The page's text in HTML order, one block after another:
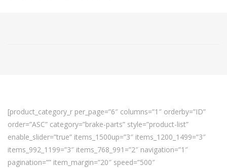
[product_category_r per_page=”6″ columns=”1″ orderby=”ID”
order=”ASC” category=”brake-parts” style=”product-list”
enable_slider=”true” items_1500up=”3″ items_1200_1499=”3″
items_992_1199=”3″ items_768_991=”2″ navigation=”1″
pagination=”” item_margin=”20″ speed=”500″